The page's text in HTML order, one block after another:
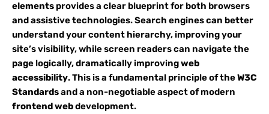
elements provides a clear blueprint for both browsers
and assistive technologies. Search engines can better
understand your content hierarchy, improving your
site’s visibility, while screen readers can navigate the
page logically, dramatically improvingweb
accessibility. This is a fundamental principle of theW3C
Standardsand a non-negotiable aspect of modern
frontend webdevelopment.